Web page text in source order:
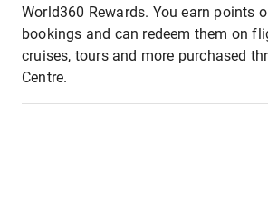
World360 Rewards. You earn points
bookings and can redeem them on
cruises, tours and more purchased
Centre.